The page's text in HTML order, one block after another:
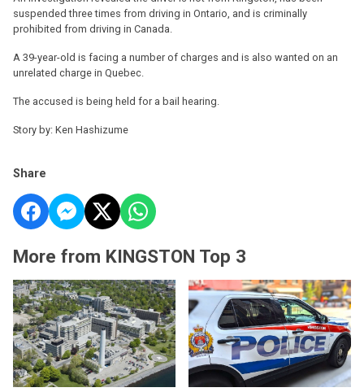
suspended three times from driving in Ontario, and is criminally
prohibited from driving in Canada.
A 39-year-old is facing a number of charges and is also wanted on an
unrelated charge in Quebec.
The accused is being held for a bail hearing.
Story by: Ken Hashizume
Share
More from KINGSTON Top 3